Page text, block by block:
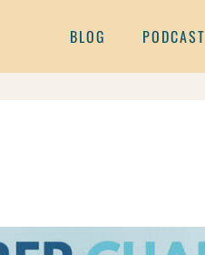
BLOG PODCAST